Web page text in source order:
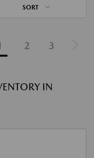
SORT
2 3
IN